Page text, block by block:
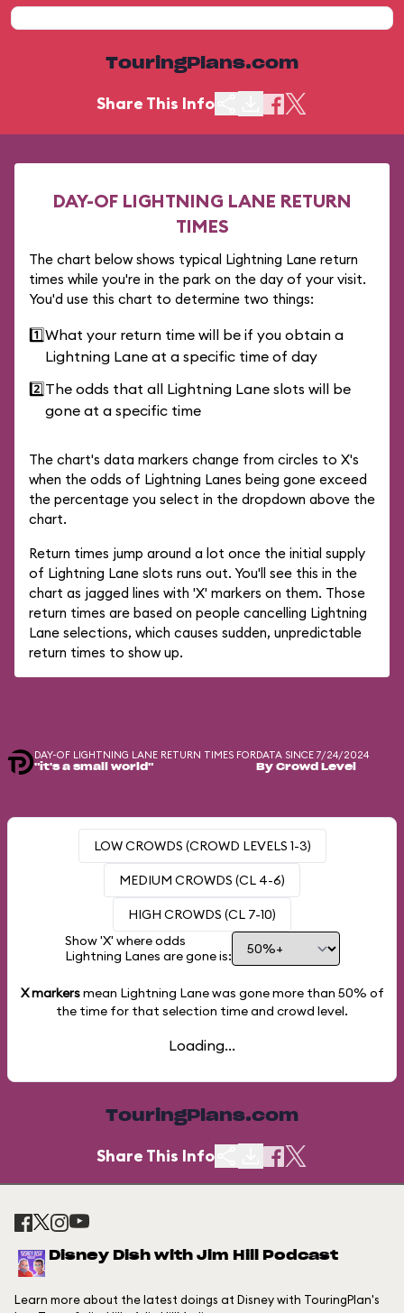
TouringPlans.com
Share This Info
DAY-OF LIGHTNING LANE RETURN
TIMES
The chart below shows typical Lightning Lane return
times while you're in the park on the day of your visit.
You'd use this chart to determine two things:
1️⃣What your return time will be if you obtain a
Lightning Lane at a specific time of day
2️⃣The odds that all Lightning Lane slots will be
gone at a specific time
The chart's data markers change from circles to X's
when the odds of Lightning Lanes being gone exceed
the percentage you select in the dropdown above the
chart.
Return times jump around a lot once the initial supply
of Lightning Lane slots runs out. You'll see this in the
chart as jagged lines with 'X' markers on them. Those
return times are based on people cancelling Lightning
Lane selections, which causes sudden, unpredictable
return times to show up.
DAY-OF LIGHTNING LANE RETURN TIMES FOR
"it's a small world"
DATA SINCE 7/24/2024
By Crowd Level
LOW CROWDS (CROWD LEVELS 1-3)
MEDIUM CROWDS (CL 4-6)
HIGH CROWDS (CL 7-10)
Show 'X' where odds
Lightning Lanes are gone is:
X markersmean Lightning Lane was gone more than 50% of
the time for that selection time and crowd level.
Loading...
TouringPlans.com
Share This Info
Disney Dish with Jim Hill Podcast
Learn more about the latest doings at Disney with TouringPlan's